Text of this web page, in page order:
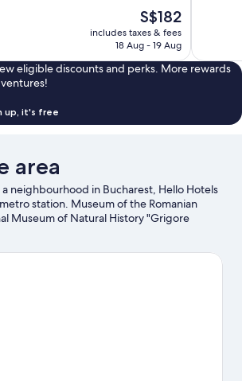
The
price
is
S$182
includes taxes & fees
18 Aug - 19 Aug
163
reviews
eligible discounts and perks. More rewards
up, it's free
area
a neighbourhood in Bucharest, Hello Hotels
station. Museum of the Romanian
Museum of Natural History "Grigore
and some of the area's attractions
while in town? See what's happening